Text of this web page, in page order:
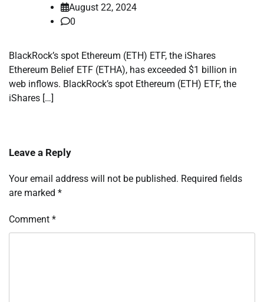
August 22, 2024
0
BlackRock’s spot Ethereum (ETH) ETF, the iShares
Ethereum Belief ETF (ETHA), has exceeded $1 billion in
web inflows. BlackRock’s spot Ethereum (ETH) ETF, the
iShares […]
Leave a Reply
Your email address will not be published. Required fields
are marked *
Comment *